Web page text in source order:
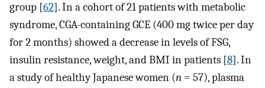
group [62]. In a cohort of 21 patients with metabolic
syndrome, CGA-containing GCE (400 mg twice per day
for 2 months) showed a decrease in levels of FSG,
insulin resistance, weight, and BMI in patients [8]. In
a study of healthy Japanese women (n = 57), plasma